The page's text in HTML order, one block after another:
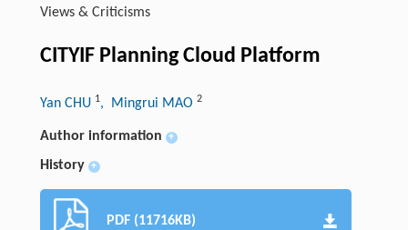
Views & Criticisms
CITYIF Planning Cloud Platform
Yan CHU 1, Mingrui MAO 2
Author information +
History +
PDF (11716KB)